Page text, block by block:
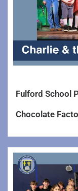
Fulford School
Chocolate